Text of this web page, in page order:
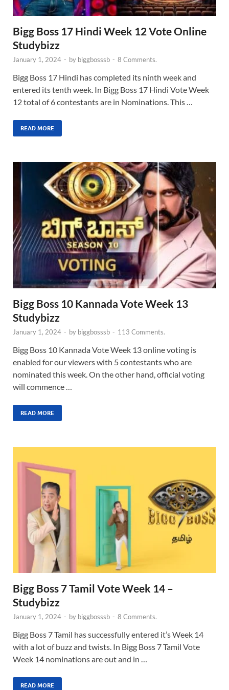
Bigg Boss 17 Hindi Week 12 Vote Online
Studybizz
January 1, 2024 - by biggbosssb - 8 Comments.
Bigg Boss 17 Hindi has completed its ninth week and
entered its tenth week. In Bigg Boss 17 Hindi Vote Week
12 total of 6 contestants are in Nominations. This …
READ MORE
Bigg Boss 10 Kannada Vote Week 13
Studybizz
January 1, 2024 - by biggbosssb - 113 Comments.
Bigg Boss 10 Kannada Vote Week 13 online voting is
enabled for our viewers with 5 contestants who are
nominated this week. On the other hand, official voting
will commence …
READ MORE
Bigg Boss 7 Tamil Vote Week 14 –
Studybizz
January 1, 2024 - by biggbosssb - 8 Comments.
Bigg Boss 7 Tamil has successfully entered it’s Week 14
with a lot of buzz and twists. In Bigg Boss 7 Tamil Vote
Week 14 nominations are out and in …
READ MORE